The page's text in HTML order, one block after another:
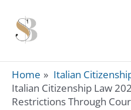
content
Home
Italian
Italian Citizenship Law
Restrictions Through